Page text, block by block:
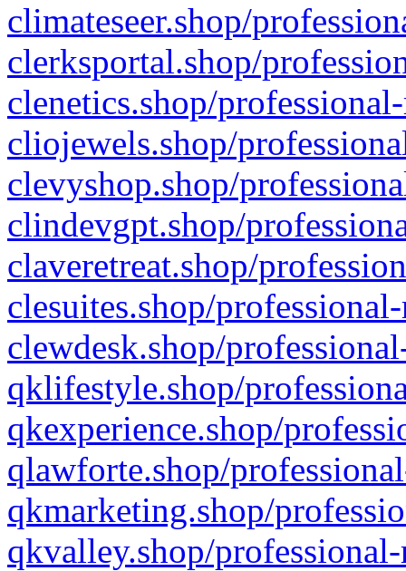
climateseer.shop/
clerksportal.shop/
clenetics.shop/
cliojewels.shop/
clevyshop.shop/
clindevgpt.shop/
claveretreat.shop/
clesuites.shop/
clewdesk.shop/
qklifestyle.shop/
qkexperience.shop/
qlawforte.shop/
qkmarketing.shop/
qkvalley.shop/